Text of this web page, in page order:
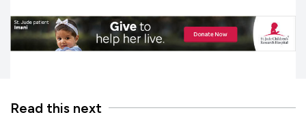
Read this next